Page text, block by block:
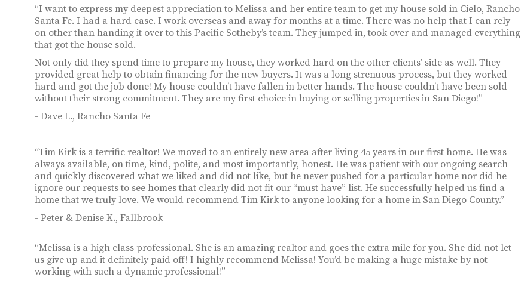
“I want to express my deepest appreciation to Melissa and her entire team to get my house sold in Cielo, Rancho
Santa Fe. I had a hard case. I work overseas and away for months at a time. There was no help that I can rely
on other than handing it over to this Pacific Sotheby’s team. They jumped in, took over and managed everything
that got the house sold.
Not only did they spend time to prepare my house, they worked hard on the other clients’ side as well. They
provided great help to obtain financing for the new buyers. It was a long strenuous process, but they worked
hard and got the job done! My house couldn’t have fallen in better hands. The house couldn’t have been sold
without their strong commitment. They are my first choice in buying or selling properties in San Diego!”
- Dave L., Rancho Santa Fe
“Tim Kirk is a terrific realtor! We moved to an entirely new area after living 45 years in our first home. He was
always available, on time, kind, polite, and most importantly, honest. He was patient with our ongoing search
and quickly discovered what we liked and did not like, but he never pushed for a particular home nor did he
ignore our requests to see homes that clearly did not fit our “must have” list. He successfully helped us find a
home that we truly love. We would recommend Tim Kirk to anyone looking for a home in San Diego County.”
- Peter & Denise K., Fallbrook
“Melissa is a high class professional. She is an amazing realtor and goes the extra mile for you. She did not let
us give up and it definitely paid off! I highly recommend Melissa! You’d be making a huge mistake by not
working with such a dynamic professional!”